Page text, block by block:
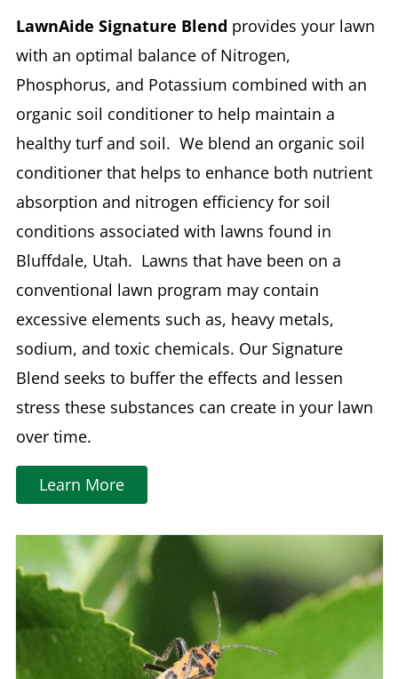
LawnAide Signature Blend provides your lawn
with an optimal balance of Nitrogen,
Phosphorus, and Potassium combined with an
organic soil conditioner to help maintain a
healthy turf and soil. We blend an organic soil
conditioner that helps to enhance both nutrient
absorption and nitrogen efficiency for soil
conditions associated with lawns found in
Bluffdale, Utah. Lawns that have been on a
conventional lawn program may contain
excessive elements such as, heavy metals,
sodium, and toxic chemicals. Our Signature
Blend seeks to buffer the effects and lessen
stress these substances can create in your lawn
over time.
Learn More